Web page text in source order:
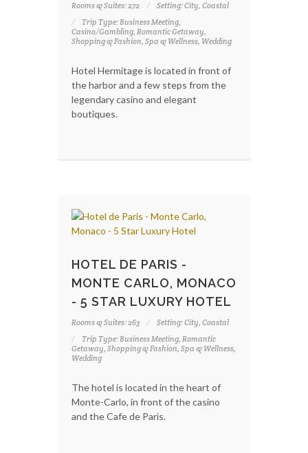
Rooms & Suites: 272
Setting: City, Coastal
Trip Type: Business Meeting,
Casino/Gambling, Romantic Getaway,
Shopping & Fashion, Spa & Wellness, Wedding
Hotel Hermitage is located in front of
the harbor and a few steps from the
legendary casino and elegant
boutiques.
HOTEL DE PARIS -
MONTE CARLO, MONACO
- 5 STAR LUXURY HOTEL
Rooms & Suites: 263
Setting: City, Coastal
Trip Type: Business Meeting, Romantic
Getaway, Shopping & Fashion, Spa & Wellness,
Wedding
The hotel is located in the heart of
Monte-Carlo, in front of the casino
and the Cafe de Paris.